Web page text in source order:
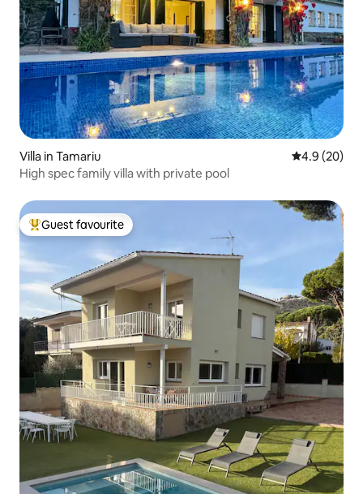
Villa in Tamariu 4.9 out of 5
4.9 (20)
High spec family villa with private pool
Top guest favourite
Guest favourite